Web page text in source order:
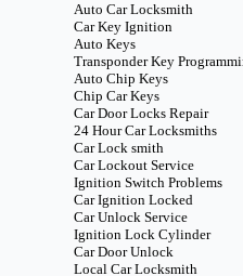
Auto Car Locksmith
Car Key Ignition
Auto Keys
Transponder Key
Auto Chip Keys
Chip Car Keys
Car Door Locks Repair
24 Hour Car Locksmiths
Car Lock smith
Car Lockout Service
Ignition Switch Problems
Car Ignition Locked
Car Unlock Service
Ignition Lock Cylinder
Car Door Unlock
Local Car Locksmith